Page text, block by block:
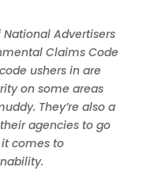
Advertisers
Claims Code
ushers in are
on some areas
They’re also a
agencies to go
comes to